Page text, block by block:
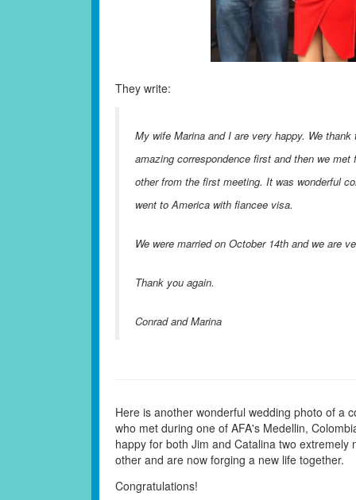
They write:
My wife Marina and I are very happy. We
amazing correspondence first and then we
other from the first meeting. It was wonderful
went to America with fiancee visa.
We were married on October 14th and we are
Thank you again.
Conrad and Marina
Here is another wonderful wedding photo of a
who met during one of AFA's Medellin,
happy for both Jim and Catalina two extremely
other and are now forging a new life together.
Congratulations!